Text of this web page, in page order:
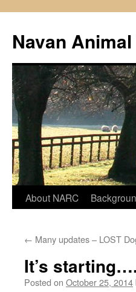
Navan
Skip
content
About NARC
← Many updates – LOST
It’s starting….
Posted on October 25, 2014